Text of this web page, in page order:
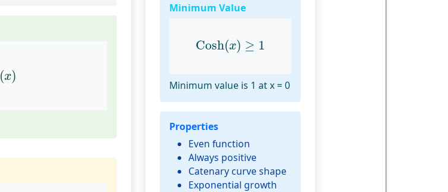
(x)
Minimum Value
Cosh(x) ≥ 1
Cosh x ≥ 1
Minimum value is 1 at x = 0
Properties
Even function
Always positive
Catenary curve shape
Exponential growth